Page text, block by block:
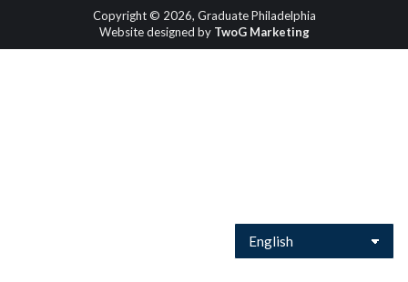
Copyright © 2026, Graduate Philadelphia
Website designed by TwoG Marketing